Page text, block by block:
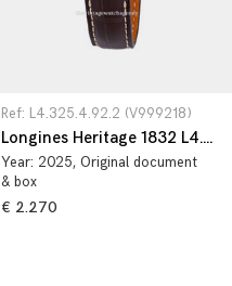
Ref: L4.325.4.92.2 (V999218)
Longines Heritage 1832 L4.325.4.92.2
Year: 2025, Original document
& box
€ 2.270